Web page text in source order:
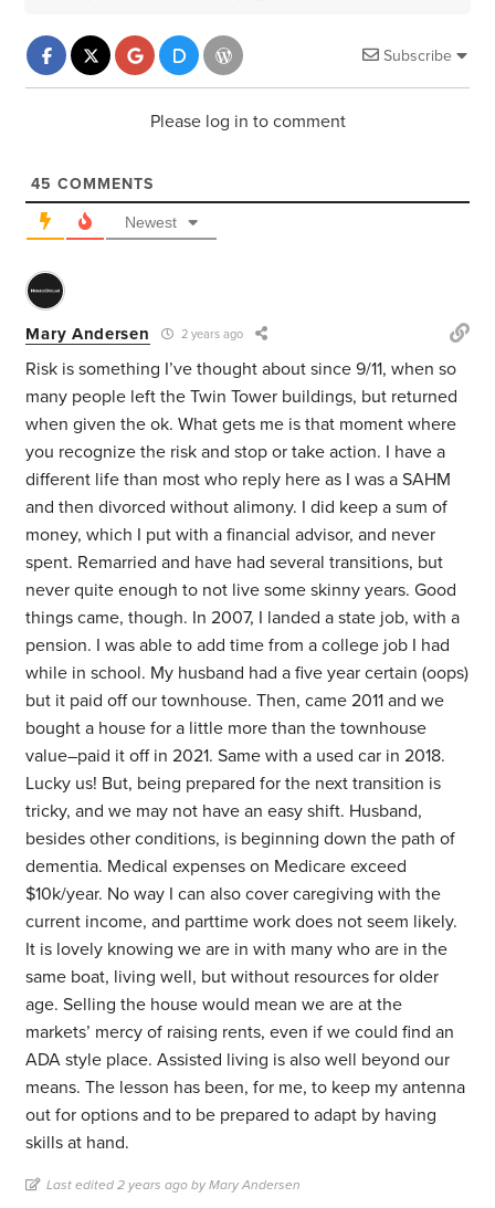
Subscribe
Please log in to comment
45 COMMENTS
Newest
Mary Andersen 2 years ago
Risk is something I’ve thought about since 9/11, when so
many people left the Twin Tower buildings, but returned
when given the ok. What gets me is that moment where
you recognize the risk and stop or take action. I have a
different life than most who reply here as I was a SAHM
and then divorced without alimony. I did keep a sum of
money, which I put with a financial advisor, and never
spent. Remarried and have had several transitions, but
never quite enough to not live some skinny years. Good
things came, though. In 2007, I landed a state job, with a
pension. I was able to add time from a college job I had
while in school. My husband had a five year certain (oops)
but it paid off our townhouse. Then, came 2011 and we
bought a house for a little more than the townhouse
value–paid it off in 2021. Same with a used car in 2018.
Lucky us! But, being prepared for the next transition is
tricky, and we may not have an easy shift. Husband,
besides other conditions, is beginning down the path of
dementia. Medical expenses on Medicare exceed
$10k/year. No way I can also cover caregiving with the
current income, and parttime work does not seem likely.
It is lovely knowing we are in with many who are in the
same boat, living well, but without resources for older
age. Selling the house would mean we are at the
markets’ mercy of raising rents, even if we could find an
ADA style place. Assisted living is also well beyond our
means. The lesson has been, for me, to keep my antenna
out for options and to be prepared to adapt by having
skills at hand.
Last edited 2 years ago by Mary Andersen